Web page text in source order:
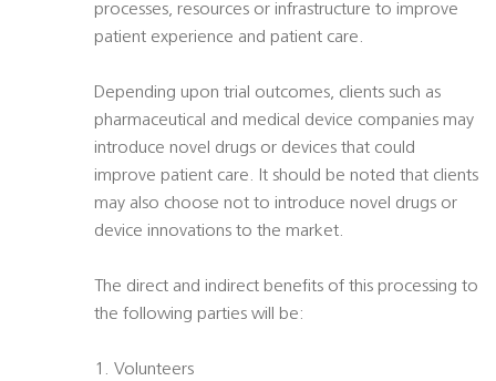
processes, resources or infrastructure to improve
patient experience and patient care.
Depending upon trial outcomes, clients such as
pharmaceutical and medical device companies may
introduce novel drugs or devices that could
improve patient care. It should be noted that clients
may also choose not to introduce novel drugs or
device innovations to the market.
The direct and indirect benefits of this processing to
the following parties will be:
1. Volunteers